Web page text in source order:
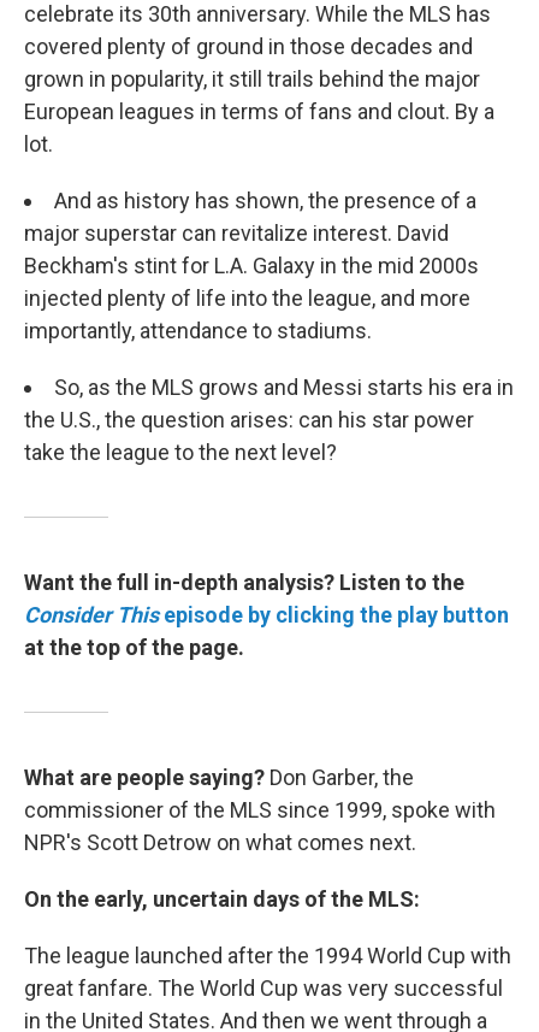
celebrate its 30th anniversary. While the MLS has
covered plenty of ground in those decades and
grown in popularity, it still trails behind the major
European leagues in terms of fans and clout. By a
lot.
And as history has shown, the presence of a
major superstar can revitalize interest. David
Beckham's stint for L.A. Galaxy in the mid 2000s
injected plenty of life into the league, and more
importantly, attendance to stadiums.
So, as the MLS grows and Messi starts his era in
the U.S., the question arises: can his star power
take the league to the next level?
Want the full in-depth analysis? Listen to the
Consider Thisepisode by clicking the play button
at the top of the page.
What are people saying? Don Garber, the
commissioner of the MLS since 1999, spoke with
NPR's Scott Detrow on what comes next.
On the early, uncertain days of the MLS:
The league launched after the 1994 World Cup with
great fanfare. The World Cup was very successful
in the United States. And then we went through a